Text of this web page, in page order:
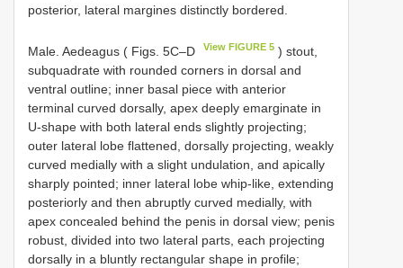
posterior, lateral margines distinctly bordered.
Male. Aedeagus ( Figs. 5C–D View FIGURE 5 ) stout,
subquadrate with rounded corners in dorsal and
ventral outline; inner basal piece with anterior
terminal curved dorsally, apex deeply emarginate in
U-shape with both lateral ends slightly projecting;
outer lateral lobe flattened, dorsally projecting, weakly
curved medially with a slight undulation, and apically
sharply pointed; inner lateral lobe whip-like, extending
posteriorly and then abruptly curved medially, with
apex concealed behind the penis in dorsal view; penis
robust, divided into two lateral parts, each projecting
dorsally in a bluntly rectangular shape in profile;